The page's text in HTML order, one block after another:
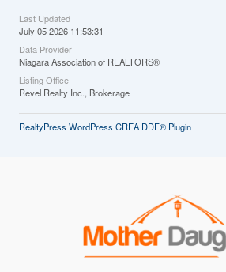
Last Updated
July 05 2026 11:53:31
Data Provider
Niagara Association of REALTORS®
Listing Office
Revel Realty Inc., Brokerage
RealtyPress WordPress CREA DDF® Plugin